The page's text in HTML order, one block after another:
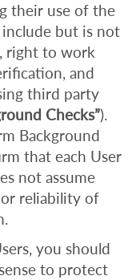
their use of the
but is not
right to work
and
third party
Checks”).
Background
that each User
not assume
reliability of
you should
to protect